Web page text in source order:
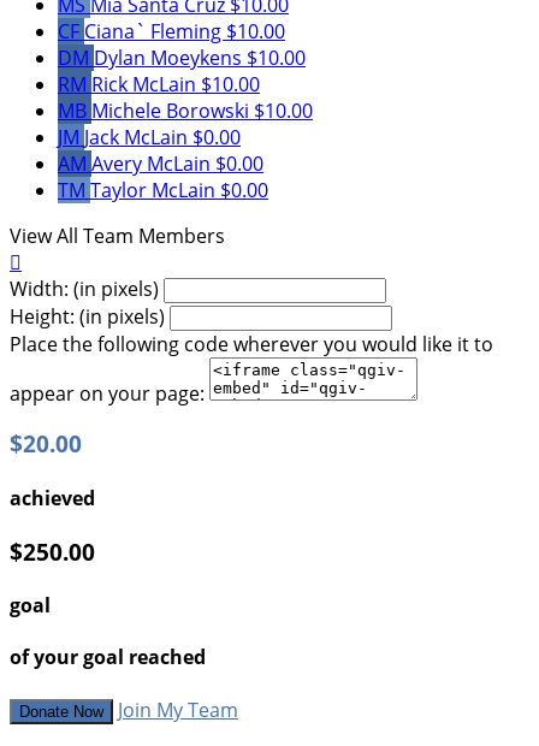
CF Ciana` Fleming $10.00
DM Dylan Moeykens $10.00
RM Rick McLain $10.00
MB Michele Borowski $10.00
JM Jack McLain $0.00
AM Avery McLain $0.00
TM Taylor McLain $0.00
View All Team Members

Width: (in pixels)
Height: (in pixels)
Place the following code wherever you would like it to
appear on your page:
$20.00
achieved
$250.00
goal
of your goal reached
Donate Now Join My Team